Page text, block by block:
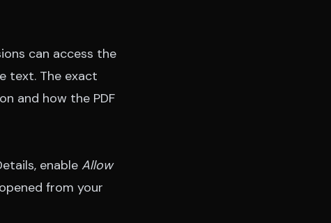
can access the
text. The exact
and how the PDF
enable Allow
from your